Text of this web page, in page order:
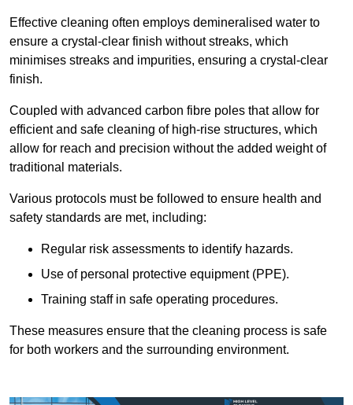
Effective cleaning often employs demineralised water to
ensure a crystal-clear finish without streaks, which
minimises streaks and impurities, ensuring a crystal-clear
finish.
Coupled with advanced carbon fibre poles that allow for
efficient and safe cleaning of high-rise structures, which
allow for reach and precision without the added weight of
traditional materials.
Various protocols must be followed to ensure health and
safety standards are met, including:
Regular risk assessments to identify hazards.
Use of personal protective equipment (PPE).
Training staff in safe operating procedures.
These measures ensure that the cleaning process is safe
for both workers and the surrounding environment.